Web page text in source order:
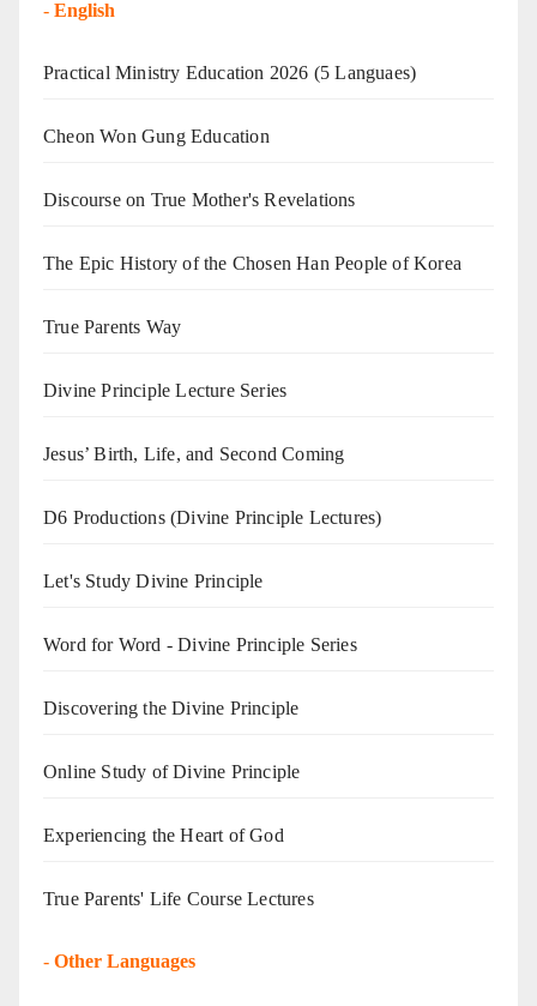
- English
Practical Ministry Education 2026 (5 Languaes)
Cheon Won Gung Education
Discourse on True Mother's Revelations
The Epic History of the Chosen Han People of Korea
True Parents Way
Divine Principle Lecture Series
Jesus’ Birth, Life, and Second Coming
D6 Productions (Divine Principle Lectures)
Let's Study Divine Principle
Word for Word - Divine Principle Series
Discovering the Divine Principle
Online Study of Divine Principle
Experiencing the Heart of God
True Parents' Life Course Lectures
- Other Languages